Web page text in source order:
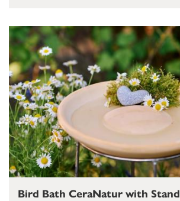
Bird Bath CeraNatur with Stand